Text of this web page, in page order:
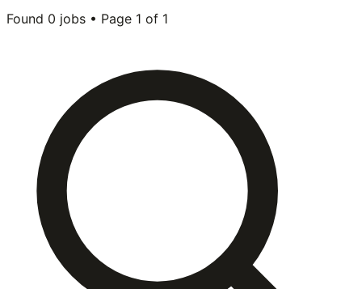
Found 0 jobs • Page 1 of 1